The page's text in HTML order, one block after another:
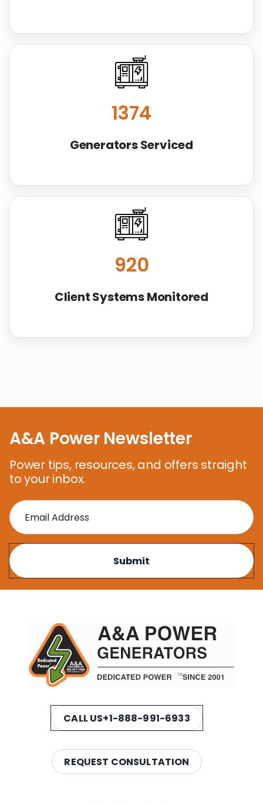
1414
Generators Serviced
920
Client Systems Monitored
A&A Power Newsletter
Power tips, resources, and offers straight
to your inbox.
CALL US+1-888-991-6933
REQUEST CONSULTATION